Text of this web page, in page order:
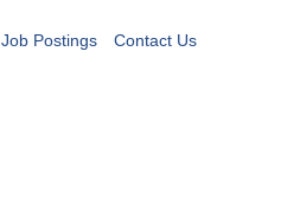
Job Postings Contact Us